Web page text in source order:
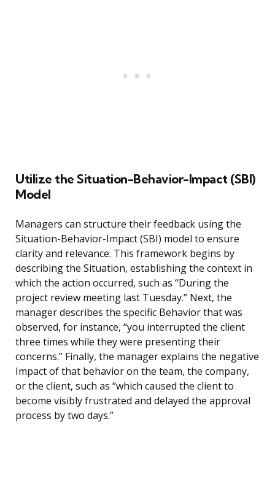
Utilize the Situation-Behavior-Impact (SBI)
Model
Managers can structure their feedback using the
Situation-Behavior-Impact (SBI) model to ensure
clarity and relevance. This framework begins by
describing the Situation, establishing the context in
which the action occurred, such as “During the
project review meeting last Tuesday.” Next, the
manager describes the specific Behavior that was
observed, for instance, “you interrupted the client
three times while they were presenting their
concerns.” Finally, the manager explains the negative
Impact of that behavior on the team, the company,
or the client, such as “which caused the client to
become visibly frustrated and delayed the approval
process by two days.”